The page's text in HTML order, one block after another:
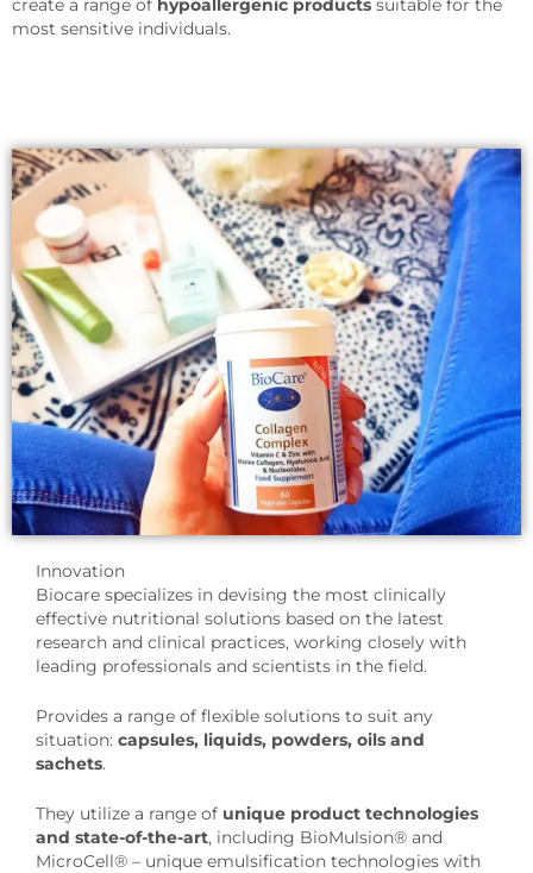
create a range of hypoallergenic products suitable for the
most sensitive individuals.
Innovation
Biocare specializes in devising the most clinically
effective nutritional solutions based on the latest
research and clinical practices, working closely with
leading professionals and scientists in the field.
Provides a range of flexible solutions to suit any
situation: capsules, liquids, powders, oils and
sachets.
They utilize a range of unique product technologies
and state-of-the-art, including BioMulsion® and
MicroCell® – unique emulsification technologies with